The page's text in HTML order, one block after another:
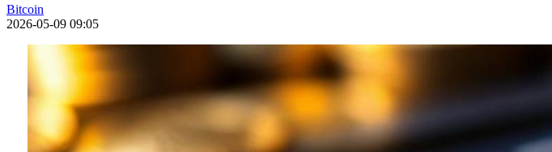
Bitcoin
2026-05-09 09:05